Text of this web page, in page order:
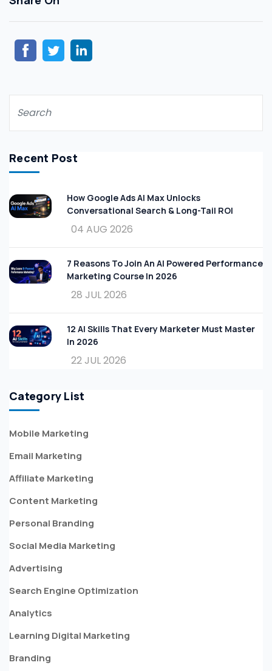
Recent Post
How Google Ads AI Max Unlocks
Conversational Search & Long-Tail ROI
04 AUG 2026
7 Reasons To Join An AI Powered Performance
Marketing Course In 2026
28 JUL 2026
12 AI Skills That Every Marketer Must Master
In 2026
22 JUL 2026
Category List
Mobile Marketing
Email Marketing
Affiliate Marketing
Content Marketing
Personal Branding
Social Media Marketing
Advertising
Search Engine Optimization
Analytics
Learning Digital Marketing
Branding